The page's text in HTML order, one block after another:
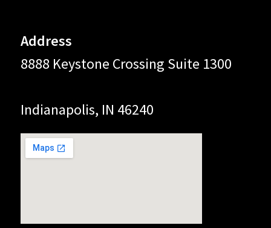
Address
8888 Keystone Crossing Suite 1300
Indianapolis, IN 46240